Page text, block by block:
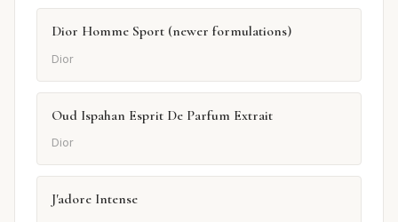
Dior Homme Sport (newer formulations)
Dior
Oud Ispahan Esprit De Parfum Extrait
Dior
J'adore Intense